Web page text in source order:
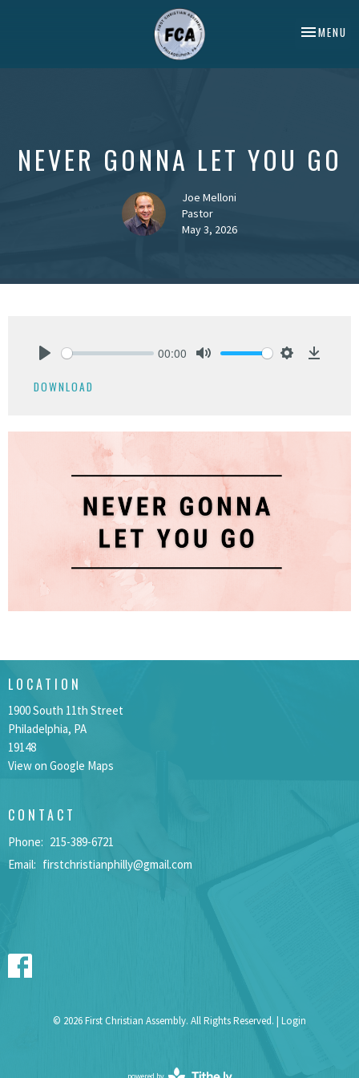
TOGGLE
MENU
NEVER GONNA LET YOU GO
Joe Melloni
Pastor
May 3, 2026
00:00
DOWNLOAD
LOCATION
1900 South 11th Street
Philadelphia, PA
19148
View on Google Maps
CONTACT
Phone: 215-389-6721
Email: firstchristianphilly@gmail.com
© 2026 First Christian Assembly. All Rights Reserved. | Login
powered by